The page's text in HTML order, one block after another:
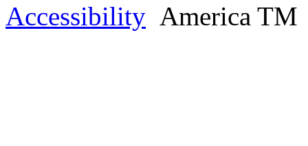
Accessibility